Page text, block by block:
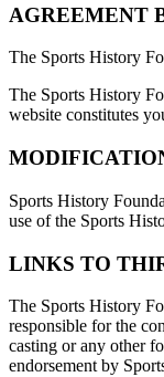
AGREEMENT
The Sports History
The Sports History
website constitutes
Sports History
use of the Sports
LINKS TO
The Sports History
responsible for the
casting or any other
endorsement by